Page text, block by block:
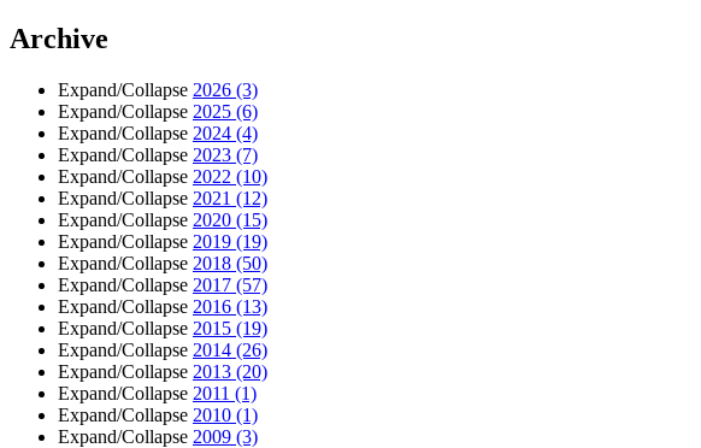
Archive
Expand/Collapse 2026 (3)
Expand/Collapse 2025 (6)
Expand/Collapse 2024 (4)
Expand/Collapse 2023 (7)
Expand/Collapse 2022 (10)
Expand/Collapse 2021 (12)
Expand/Collapse 2020 (15)
Expand/Collapse 2019 (19)
Expand/Collapse 2018 (50)
Expand/Collapse 2017 (57)
Expand/Collapse 2016 (13)
Expand/Collapse 2015 (19)
Expand/Collapse 2014 (26)
Expand/Collapse 2013 (20)
Expand/Collapse 2011 (1)
Expand/Collapse 2010 (1)
Expand/Collapse 2009 (3)